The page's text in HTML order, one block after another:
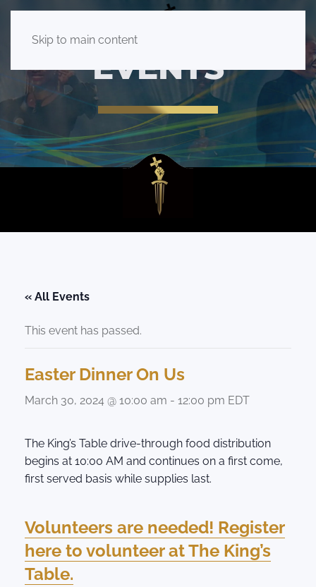
Skip to main content
EVENTS
« All Events
This event has passed.
Easter Dinner On Us
March 30, 2024 @ 10:00 am - 12:00 pm EDT
The King’s Table drive-through food distribution
begins at 10:00 AM and continues on a first come,
first served basis while supplies last.
Volunteers are needed! Register
here to volunteer at The King’s
Table.